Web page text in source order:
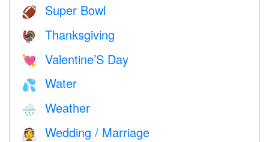
🏈 Super Bowl
🦃 Thanksgiving
💘 Valentine’S Day
💦 Water
🌧 Weather
👰 Wedding / Marriage